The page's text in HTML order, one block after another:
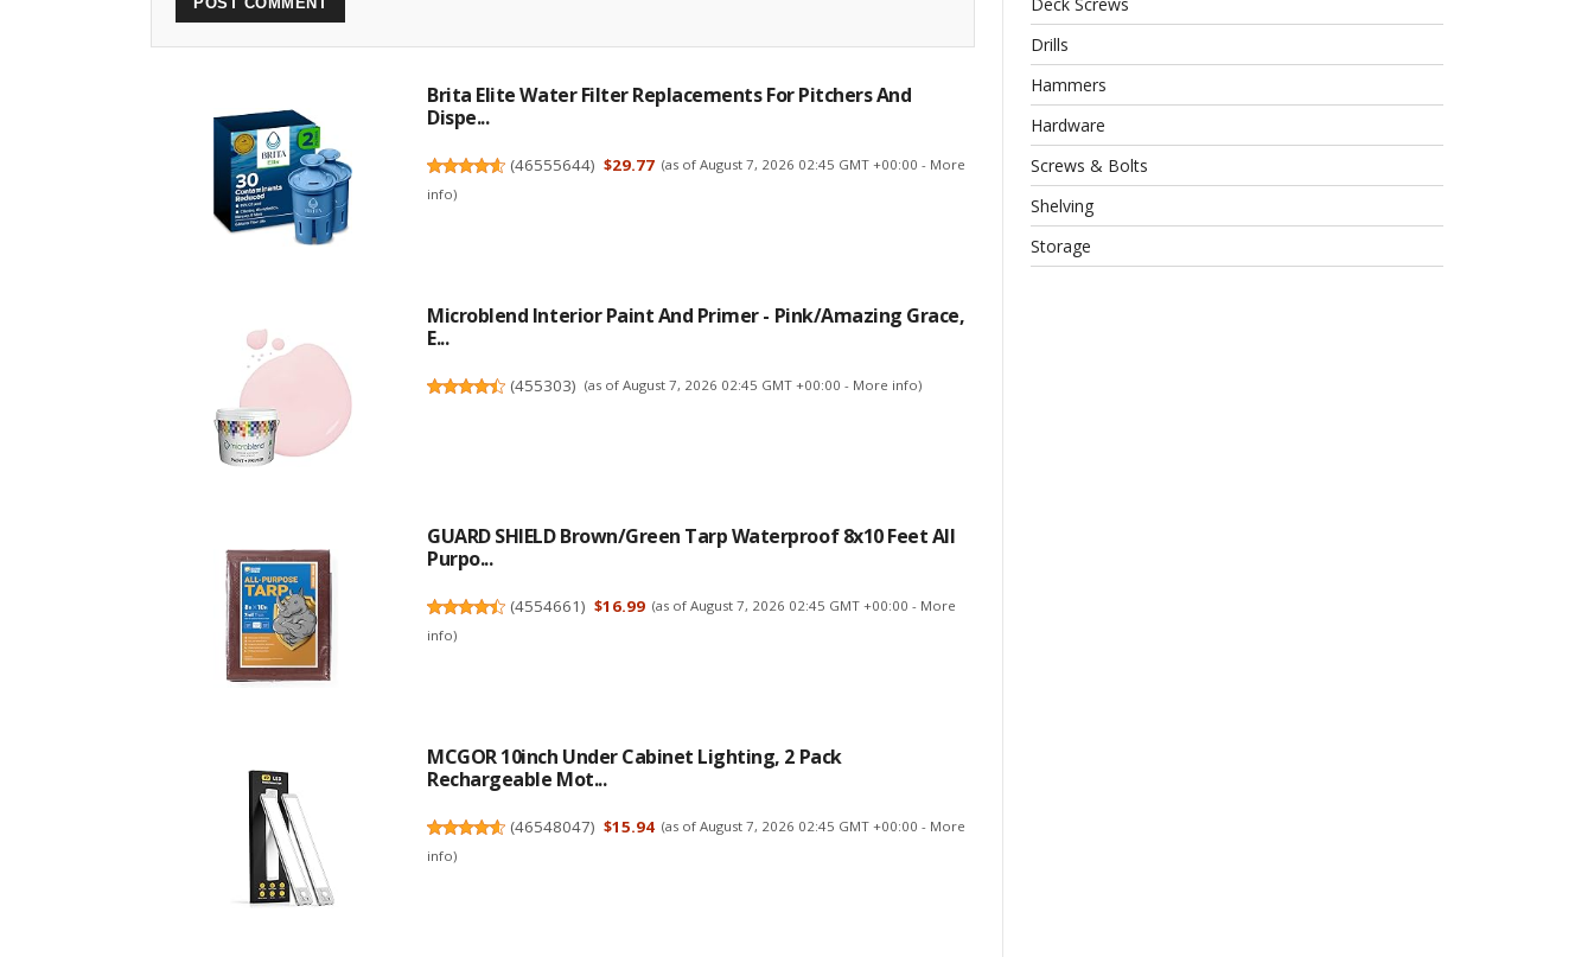
Brita Elite Water Filter Replacements For Pitchers And
Dispe...
(46555644) $29.77 (as of August 7, 2026 02:45 GMT +00:00 - More
info)
Microblend Interior Paint And Primer - Pink/Amazing Grace,
E...
(455303) (as of August 7, 2026 02:45 GMT +00:00 - More info)
GUARD SHIELD Brown/Green Tarp Waterproof 8x10 Feet All
Purpo...
(4554661) $16.99 (as of August 7, 2026 02:45 GMT +00:00 - More
info)
MCGOR 10inch Under Cabinet Lighting, 2 Pack
Rechargeable Mot...
(46548047) $15.94 (as of August 7, 2026 02:45 GMT +00:00 - More
info)
Drills
Hammers
Hardware
Screws & Bolts
Shelving
Storage